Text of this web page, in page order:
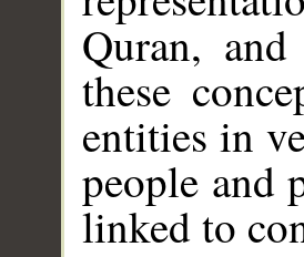
Quran,
these
entities in
people and
linked to